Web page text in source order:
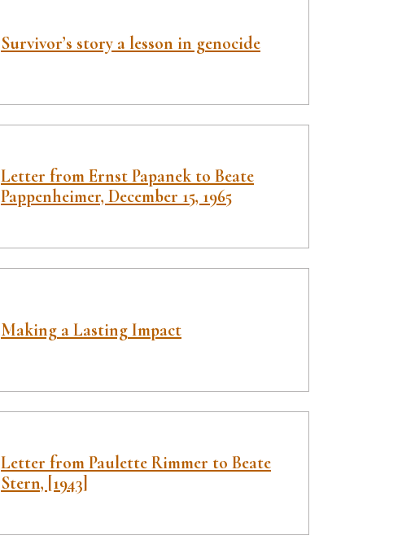
Survivor’s story a lesson in genocide
Letter from Ernst Papanek to Beate
Pappenheimer, December 15, 1965
Making a Lasting Impact
Letter from Paulette Rimmer to Beate
Stern, [1943]